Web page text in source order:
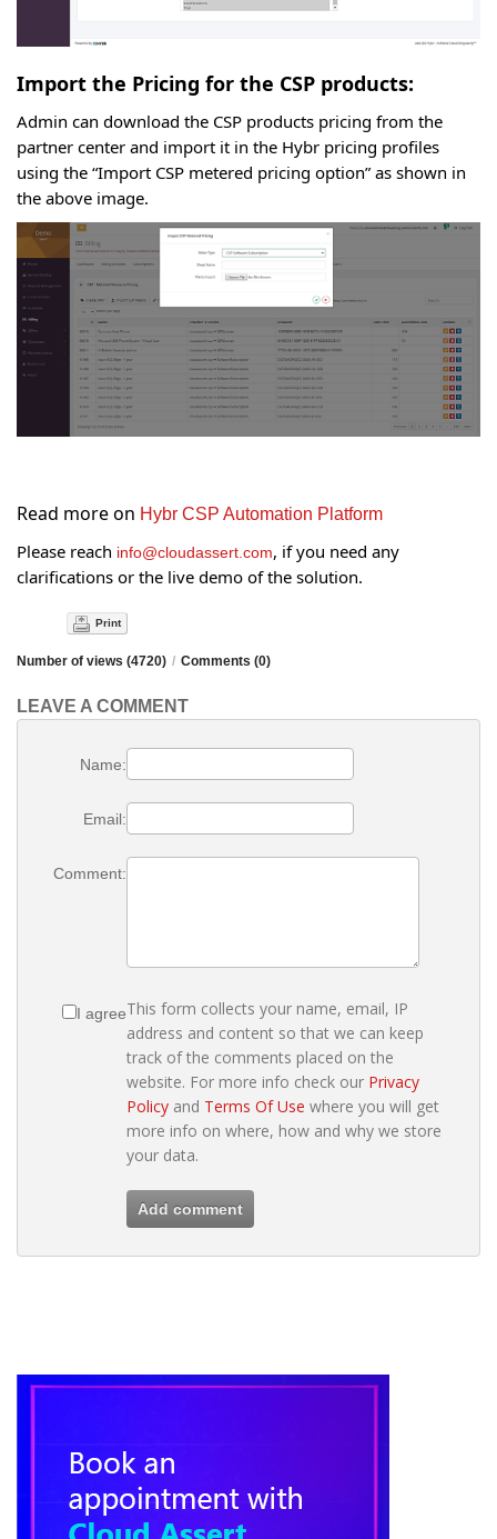
Import the Pricing for the CSP products:
Admin can download the CSP products pricing from the
partner center and import it in the Hybr pricing profiles
using the “Import CSP metered pricing option” as shown in
the above image.
Read more on Hybr CSP Automation Platform
Please reach info@cloudassert.com, if you need any
clarifications or the live demo of the solution.
Print
Number of views (4720) / Comments (0)
LEAVE A COMMENT
Name:
Email:
Comment:
I agreeThis form collects your name, email, IP
address and content so that we can keep
track of the comments placed on the
website. For more info check our Privacy
Policy and Terms Of Use where you will get
more info on where, how and why we store
your data.
Add comment